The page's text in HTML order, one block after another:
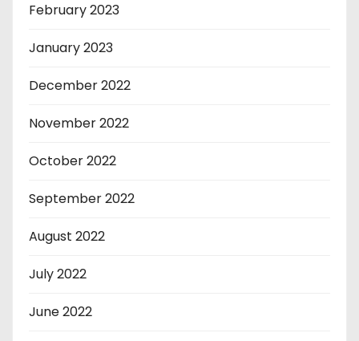
February 2023
January 2023
December 2022
November 2022
October 2022
September 2022
August 2022
July 2022
June 2022